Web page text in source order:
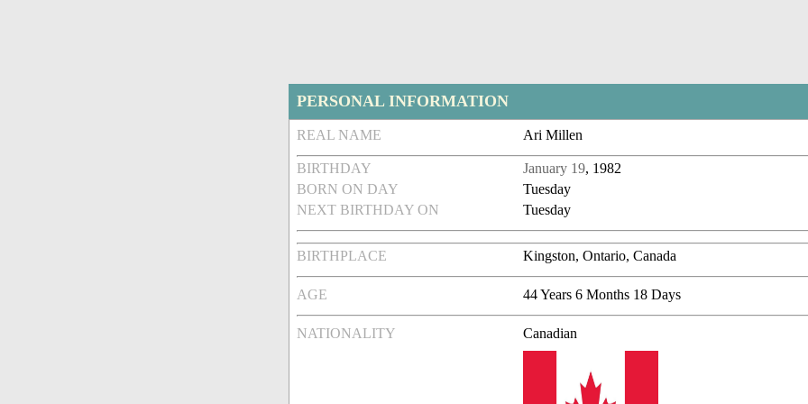
PERSONAL INFORMATION
REAL NAME Ari Millen
BIRTHDAY January 19, 1982
BORN ON DAY
Tuesday
NEXT BIRTHDAY ON
Tuesday
BIRTHPLACE Kingston, Ontario, Canada
AGE 44 Years 6 Months 18 Days
NATIONALITY Canadian